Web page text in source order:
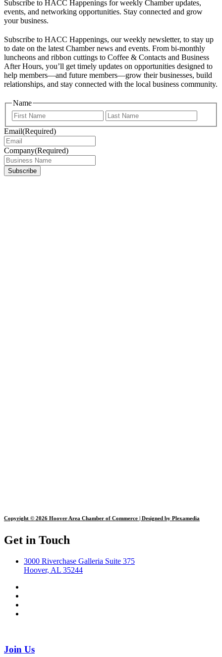
Subscribe to HACC Happenings for weekly Chamber updates,
events, and networking opportunities. Stay connected and grow
your business.
Subscribe to HACC Happenings, our weekly newsletter, to stay up
to date on the latest Chamber news and events. From bi-monthly
luncheons and ribbon cuttings to Coffee & Contacts and Business
After Hours, you’ll get timely updates on opportunities designed to
help members—and future members—grow their businesses, build
relationships, and stay connected with the local business community.
Name
First
Email(Required)
Company(Required)
Copyright © 2026 Hoover Area Chamber of Commerce | Designed by Plexamedia
Get in Touch
3000 Riverchase Galleria Suite 375
Hoover, AL 35244
Join Us